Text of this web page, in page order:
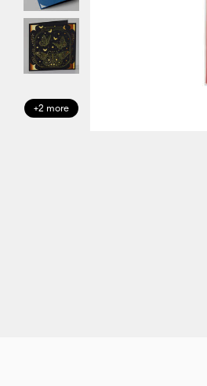
+2 more